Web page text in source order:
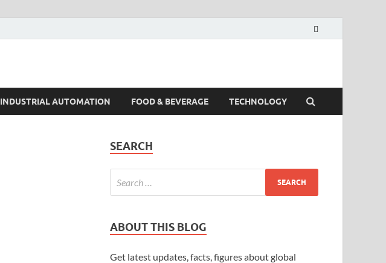
INDUSTRIAL AUTOMATION FOOD & BEVERAGE TECHNOLOGY
SEARCH
ABOUT THIS BLOG
Get latest updates, facts, figures about global